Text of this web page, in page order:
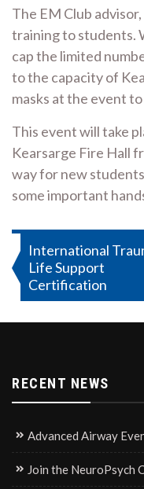
The EM Club
training to students.
cap the limited
to the capacity of
masks at the event
This event will take
Kearsarge Fire Hall
way for new
some important
Post
navigation
International
Life Support
Certification
RECENT NEWS
Advanced Airway
Join the NeuroPsych